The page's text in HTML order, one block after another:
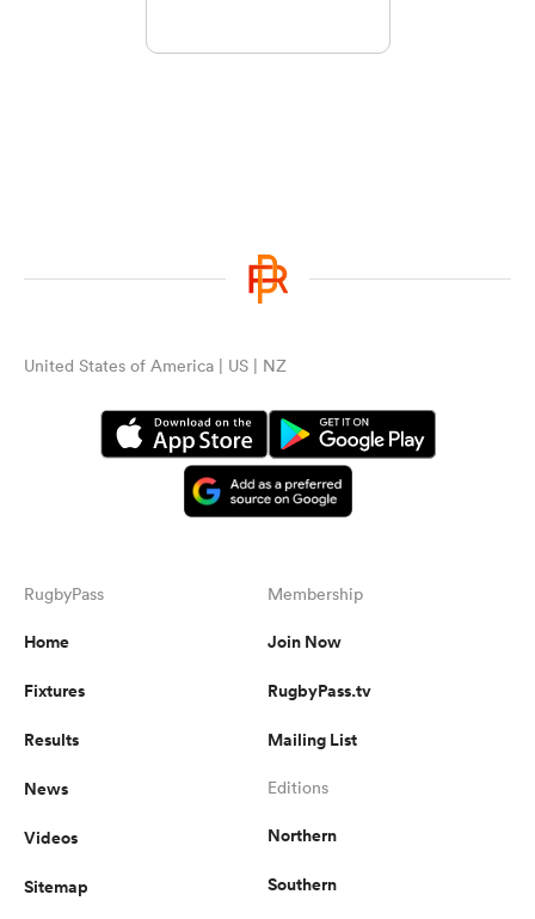
United States of America | US | NZ
RugbyPass
Home
Fixtures
Results
News
Videos
Sitemap
Membership
Join Now
RugbyPass.tv
Mailing List
Editions
Northern
Southern